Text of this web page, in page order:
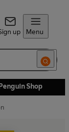
up Menu
Shop